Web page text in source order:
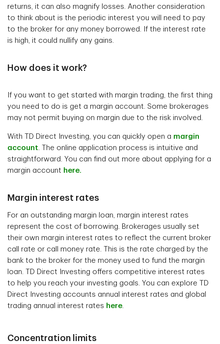
returns, it can also magnify losses. Another consideration
to think about is the periodic interest you will need to pay
to the broker for any money borrowed. If the interest rate
is high, it could nullify any gains.
How does it work?
If you want to get started with margin trading, the first thing
you need to do is get a margin account. Some brokerages
may not permit buying on margin due to the risk involved.
With TD Direct Investing, you can quickly open a margin
account. The online application process is intuitive and
straightforward. You can find out more about applying for a
margin account here.
Margin interest rates
For an outstanding margin loan, margin interest rates
represent the cost of borrowing. Brokerages usually set
their own margin interest rates to reflect the current broker
call rate or call money rate. This is the rate charged by the
bank to the broker for the money used to fund the margin
loan. TD Direct Investing offers competitive interest rates
to help you reach your investing goals. You can explore TD
Direct Investing accounts annual interest rates and global
trading annual interest rates here.
Concentration limits